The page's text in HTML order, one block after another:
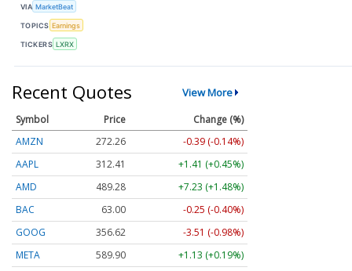
VIA MarketBeat
TOPICS Earnings
TICKERS LXRX
Recent Quotes View More
Symbol Price
Change (%)
AMZN
272.26
-0.39 (-0.14%)
AAPL
312.41
+1.41 (+0.45%)
AMD
489.28
+7.23 (+1.48%)
BAC
63.00
-0.25 (-0.40%)
GOOG
356.62
-3.51 (-0.98%)
META
589.90
+1.13 (+0.19%)